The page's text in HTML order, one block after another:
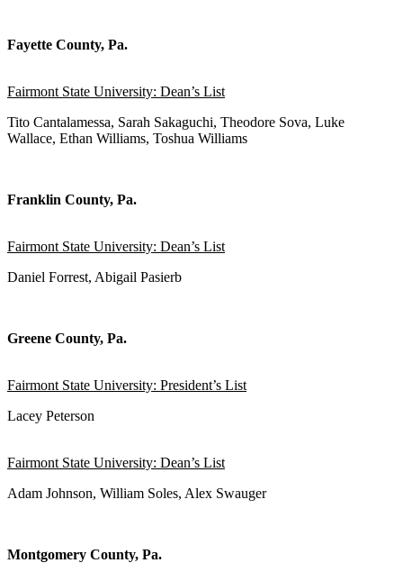
Fayette County, Pa.
Fairmont State University: Dean’s List
Tito Cantalamessa, Sarah Sakaguchi, Theodore Sova, Luke
Wallace, Ethan Williams, Toshua Williams
Franklin County, Pa.
Fairmont State University: Dean’s List
Daniel Forrest, Abigail Pasierb
Greene County, Pa.
Fairmont State University: President’s List
Lacey Peterson
Fairmont State University: Dean’s List
Adam Johnson, William Soles, Alex Swauger
Montgomery County, Pa.